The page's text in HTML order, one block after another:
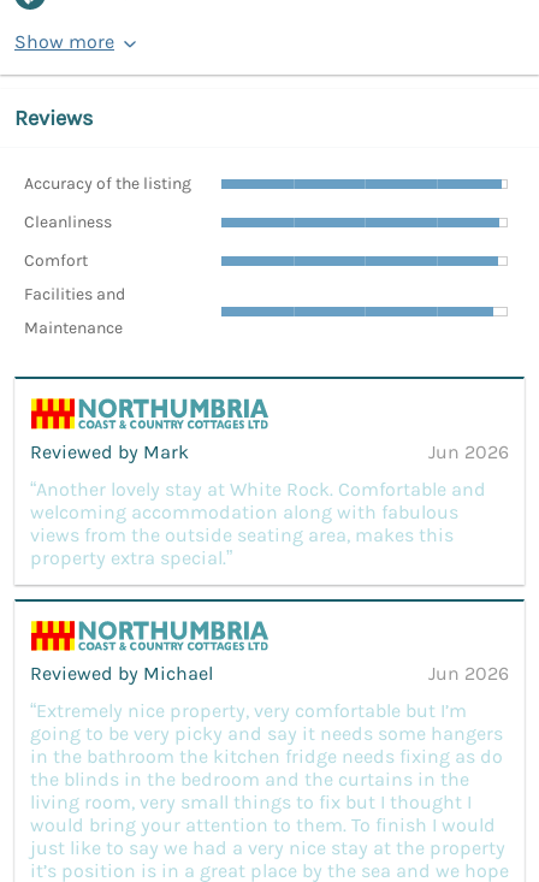
Show more
Reviews
Accuracy of the listing
Cleanliness
Comfort
Facilities and
Maintenance
Reviewed by Mark
Jun 2026
“Another lovely stay at White Rock. Comfortable and
welcoming accommodation along with fabulous
views from the outside seating area, makes this
property extra special.”
Reviewed by Michael
Jun 2026
“Extremely nice property, very comfortable but I’m
going to be very picky and say it needs some hangers
in the bathroom the kitchen fridge needs fixing as do
the blinds in the bedroom and the curtains in the
living room, very small things to fix but I thought I
would bring your attention to them. To finish I would
just like to say we had a very nice stay at the property
it’s position is in a great place by the sea and we hope